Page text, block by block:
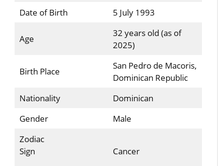
Date of Birth
5 July 1993
Age
32 years old (as of
2025)
Birth Place
San Pedro de Macoris,
Dominican Republic
Nationality
Dominican
Gender
Male
Zodiac
Sign
Cancer